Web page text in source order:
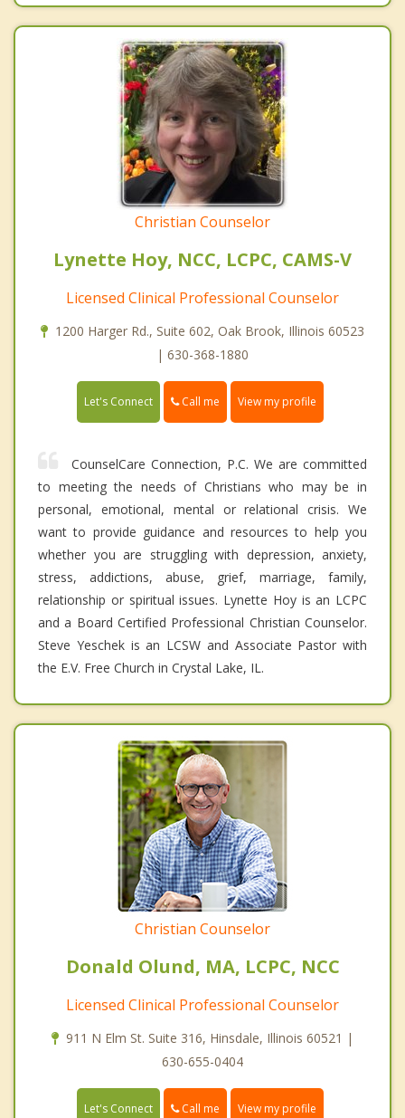
Christian Counselor
Lynette Hoy, NCC, LCPC, CAMS-V
Licensed Clinical Professional Counselor
1200 Harger Rd., Suite 602, Oak Brook, Illinois 60523
| 630-368-1880
Let's Connect Call me View my profile
CounselCare Connection, P.C. We are committed
to meeting the needs of Christians who may be in
personal, emotional, mental or relational crisis. We
want to provide guidance and resources to help you
whether you are struggling with depression, anxiety,
stress, addictions, abuse, grief, marriage, family,
relationship or spiritual issues. Lynette Hoy is an LCPC
and a Board Certified Professional Christian Counselor.
Steve Yeschek is an LCSW and Associate Pastor with
the E.V. Free Church in Crystal Lake, IL.
Christian Counselor
Donald Olund, MA, LCPC, NCC
Licensed Clinical Professional Counselor
911 N Elm St. Suite 316, Hinsdale, Illinois 60521 |
630-655-0404
Let's Connect Call me View my profile